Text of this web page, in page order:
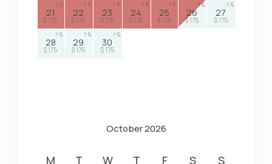
21
$ 175
7
22
$ 175
7
23
$ 175
7
24
$ 175
7
25
$ 175
7
26
$ 175
7
27
$ 175
7
28
$ 175
7
29
$ 175
7
30
$ 175
7
October 2026
M T W T F S S